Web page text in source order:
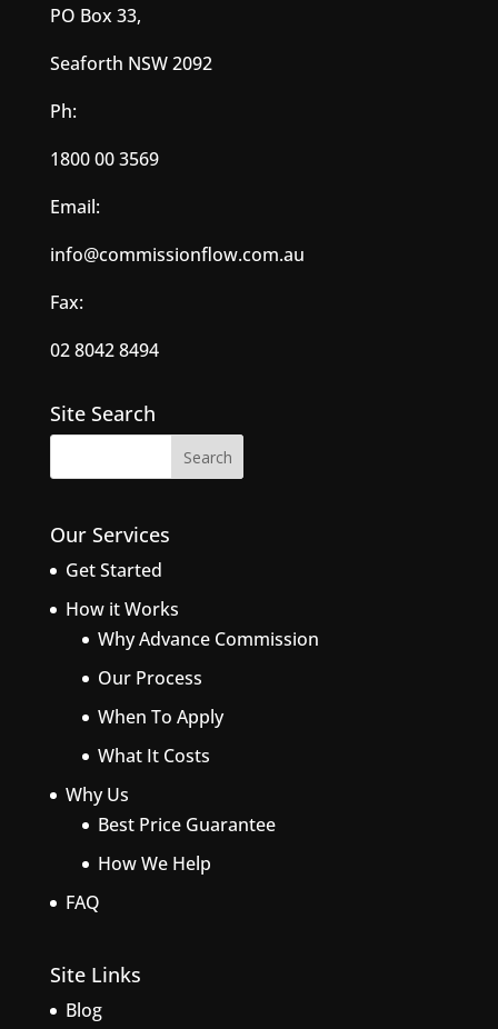
PO Box 33,
Seaforth NSW 2092
Ph:
1800 00 3569
Email:
info@commissionflow.com.au
Fax:
02 8042 8494
Site Search
Our Services
Get Started
How it Works
Why Advance Commission
Our Process
When To Apply
What It Costs
Why Us
Best Price Guarantee
How We Help
FAQ
Site Links
Blog